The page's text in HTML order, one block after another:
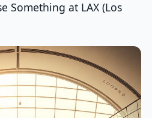
Something at LAX (Los